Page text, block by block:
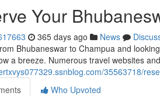
Your
365 days ago News
Bhubaneswar to Champua and
a breeze. Numerous travel websites
35563718/
Who Upvoted